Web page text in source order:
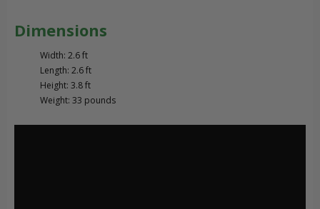
Dimensions
Width: 2.6 ft
Length: 2.6 ft
Height: 3.8 ft
Weight: 33 pounds